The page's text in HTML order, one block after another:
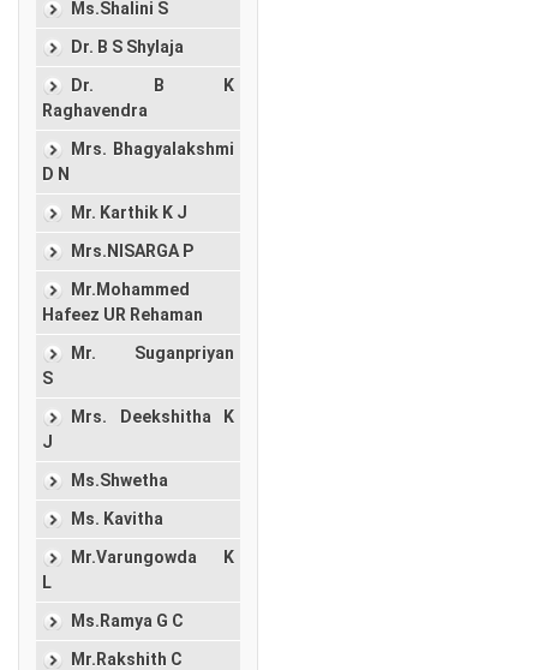
Ms.Shalini S
Dr. B S Shylaja
Dr. B K
Raghavendra
Mrs. Bhagyalakshmi
D N
Mr. Karthik K J
Mrs.NISARGA P
Mr.Mohammed
Hafeez UR Rehaman
Mr. Suganpriyan
S
Mrs. Deekshitha K
J
Ms.Shwetha
Ms. Kavitha
Mr.Varungowda K
L
Ms.Ramya G C
Mr.Rakshith C